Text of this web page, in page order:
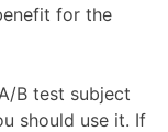
for the
B test subject
should use it. If